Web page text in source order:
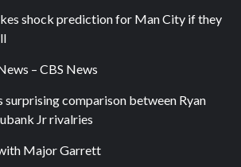
shock prediction for Man City if they
– CBS News
surprising comparison between Ryan
Jr rivalries
Major Garrett